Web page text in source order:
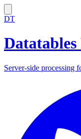
DT
Server-side processing